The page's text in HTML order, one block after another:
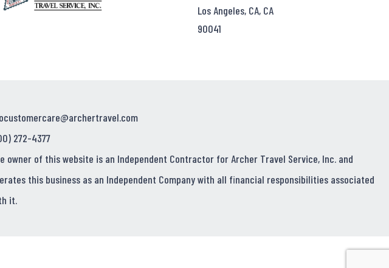
Los Angeles, CA, CA
90041
272-4377
owner of this website is an Independent Contractor for Archer Travel Service, Inc. and
this business as an Independent Company with all financial responsibilities associated
it.